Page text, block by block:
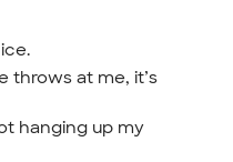
throws at me, it’s
hanging up my